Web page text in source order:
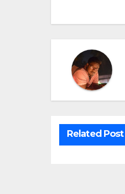
Related Post